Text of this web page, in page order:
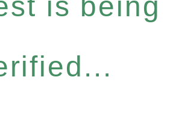
is being